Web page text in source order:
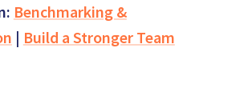
Benchmarking &
| Build a Stronger Team